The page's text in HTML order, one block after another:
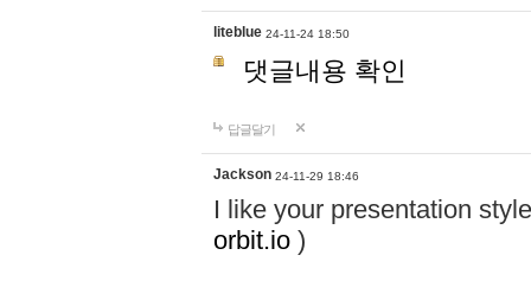
liteblue 24-11-24 18:50
댓글내용 확인
답글달기
Jackson 24-11-29 18:46
I like your presentation
orbit.io )